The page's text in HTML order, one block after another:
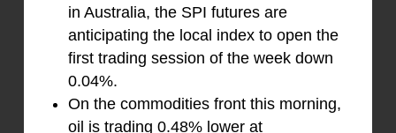
in Australia, the SPI futures are
anticipating the local index to open the
first trading session of the week down
0.04%.
On the commodities front this morning,
oil is trading 0.48% lower at